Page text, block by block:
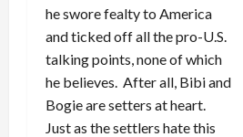
he swore fealty to America
and ticked off all the pro-U.S.
talking points, none of which
he believes. After all, Bibi and
Bogie are setters at heart.
Just as the settlers hate this